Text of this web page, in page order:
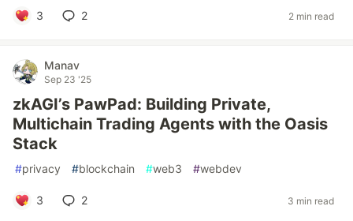
3 2 2 min read
Manav
Sep 23 '25
zkAGI’s PawPad: Building Private,
Multichain Trading Agents with the Oasis
Stack
#privacy #blockchain #web3 #webdev
3 2 3 min read